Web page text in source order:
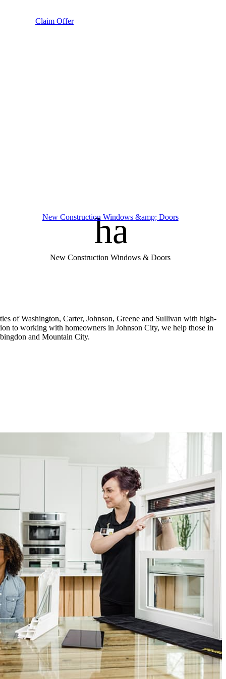
Claim Offer
New Construction Windows & Doors
New Construction Windows &amp; Doors
of Washington, Carter, Johnson, Greene and Sullivan with high-
to working with homeowners in Johnson City, we help those in
and Mountain City.